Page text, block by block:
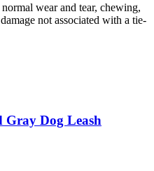
wear and tear, chewing,
not associated with a tie-
Gray Dog Leash